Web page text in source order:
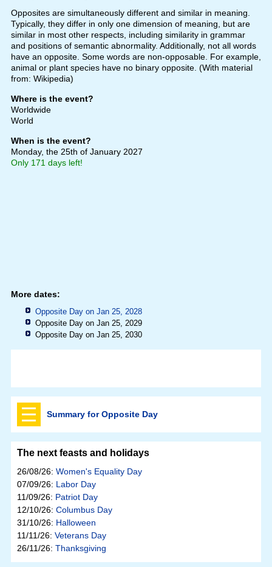
Opposites are simultaneously different and similar in meaning.
Typically, they differ in only one dimension of meaning, but are
similar in most other respects, including similarity in grammar
and positions of semantic abnormality. Additionally, not all words
have an opposite. Some words are non-opposable. For example,
animal or plant species have no binary opposite. (With material
from: Wikipedia)
Where is the event?
Worldwide
World
When is the event?
Monday, the 25th of January 2027
Only 171 days left!
More dates:
Opposite Day on Jan 25, 2028
Opposite Day on Jan 25, 2029
Opposite Day on Jan 25, 2030
Summary for Opposite Day
The next feasts and holidays
26/08/26: Women's Equality Day
07/09/26: Labor Day
11/09/26: Patriot Day
12/10/26: Columbus Day
31/10/26: Halloween
11/11/26: Veterans Day
26/11/26: Thanksgiving